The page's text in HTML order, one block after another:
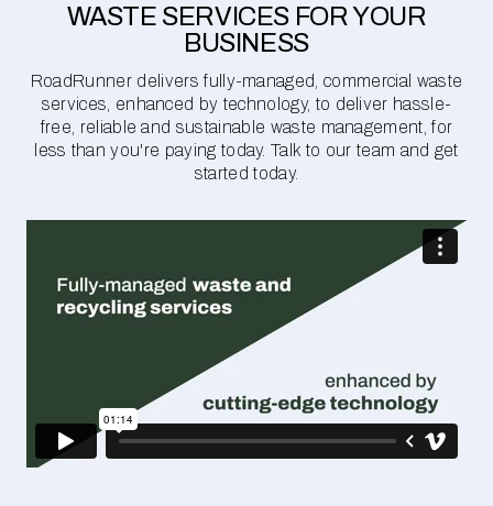
WASTE SERVICES FOR YOUR
BUSINESS
RoadRunner delivers fully-managed, commercial waste
services, enhanced by technology, to deliver hassle-
free, reliable and sustainable waste management, for
less than you're paying today. Talk to our team and get
started today.